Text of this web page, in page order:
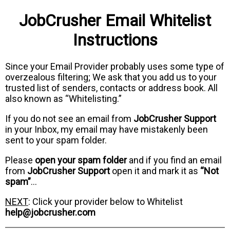
JobCrusher Email Whitelist
Instructions
Since your Email Provider probably uses some type of
overzealous filtering; We ask that you add us to your
trusted list of senders, contacts or address book. All
also known as “Whitelisting.”
If you do not see an email from JobCrusher Support
in your Inbox, my email may have mistakenly been
sent to your spam folder.
Please open your spam folderand if you find an email
from JobCrusher Supportopen it and mark it as “Not
spam”…
NEXT: Click your provider below to Whitelist
help@jobcrusher.com